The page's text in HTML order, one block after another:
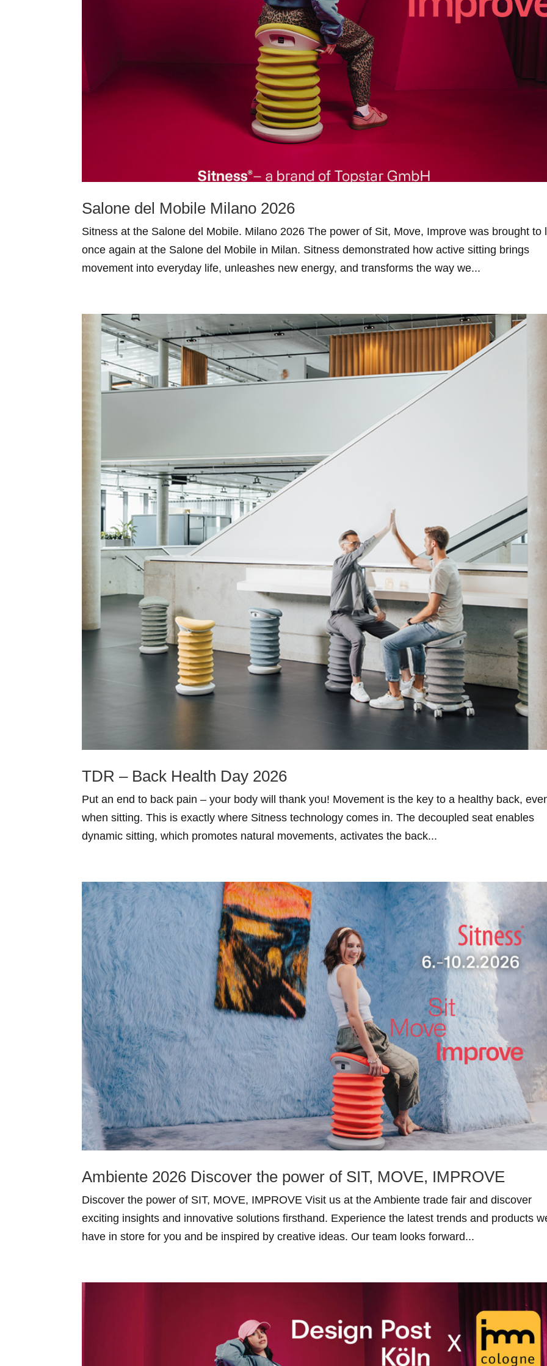
Salone del Mobile Milano 2026
Sitness at the Salone del Mobile. Milano 2026 The power of Sit, Move, Improve was brought to
once again at the Salone del Mobile in Milan. Sitness demonstrated how active sitting brings
movement into everyday life, unleashes new energy, and transforms the way we...
TDR – Back Health Day 2026
Put an end to back pain – your body will thank you! Movement is the key to a healthy back,
when sitting. This is exactly where Sitness technology comes in. The decoupled seat enables
dynamic sitting, which promotes natural movements, activates the back...
Ambiente 2026 Discover the power of SIT, MOVE, IMPROVE
Discover the power of SIT, MOVE, IMPROVE Visit us at the Ambiente trade fair and discover
exciting insights and innovative solutions firsthand. Experience the latest trends and products
have in store for you and be inspired by creative ideas. Our team looks forward...